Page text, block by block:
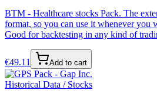
BTM - Healthcare stocks Pack. The
format, so you can use it whenever you
Good for backtesting in any kind of
€49.11 Add to cart
Historical Data / Stocks